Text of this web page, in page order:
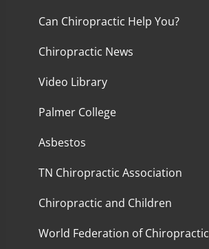
Can Chiropractic Help You?
Chiropractic News
Video Library
Palmer College
Asbestos
TN Chiropractic Association
Chiropractic and Children
World Federation of Chiropractic